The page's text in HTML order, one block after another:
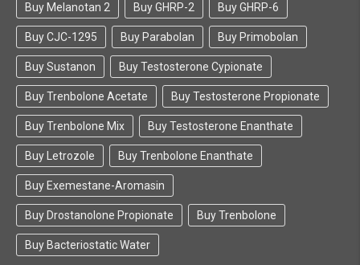
Buy Melanotan 2 Buy GHRP-2 Buy GHRP-6
Buy CJC-1295 Buy Parabolan Buy Primobolan
Buy Sustanon Buy Testosterone Cypionate
Buy Trenbolone Acetate Buy Testosterone Propionate
Buy Trenbolone Mix Buy Testosterone Enanthate
Buy Letrozole Buy Trenbolone Enanthate
Buy Exemestane-Aromasin
Buy Drostanolone Propionate Buy Trenbolone
Buy Bacteriostatic Water